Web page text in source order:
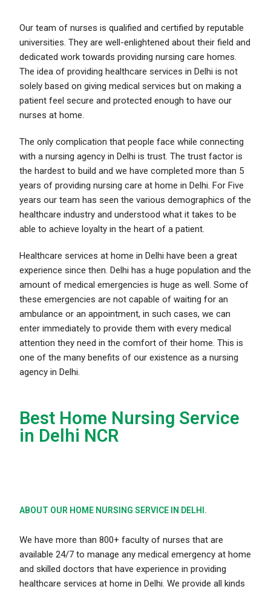
Our team of nurses is qualified and certified by reputable
universities. They are well-enlightened about their field and
dedicated work towards providing nursingcare homes.
The idea of providing healthcare services in Delhi is not
solely based on giving medical services but on making a
patient feel secure and protected enough to have our
nurses at home.
The only complication that people face while connecting
with a nursing agency in Delhi is trust. The trust factor is
the hardest to build and we have completed more than 5
years of providing nursing care at home in Delhi. For Five
years our team has seen the various demographics of the
healthcare industry and understood what it takes to be
able to achieve loyalty in the heart of a patient.
Healthcareservices at home in Delhi have been a great
experience since then. Delhi has a huge population and the
amount of medical emergencies is huge as well. Some of
these emergencies are not capable of waiting for an
ambulance or an appointment, in such cases, we can
enter immediately to provide them with every medical
attention they need in the comfort of their home. This is
one of the many benefits of our existence as a nursing
agency in Delhi.
Best Home Nursing Service
in Delhi NCR
ABOUT OUR HOME NURSING SERVICE IN DELHI.
We have more than 800+ faculty of nurses that are
available 24/7 to manage any medical emergency at home
and skilled doctors that have experience in providing
healthcare services at home in Delhi. We provide all kinds